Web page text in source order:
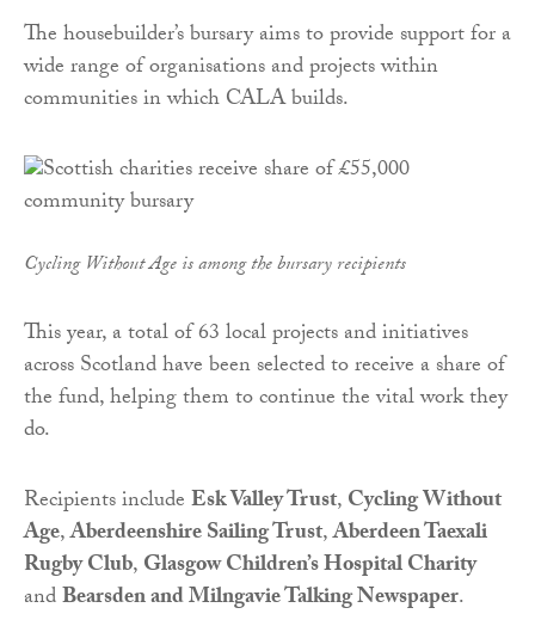
The housebuilder’s bursary aims to provide support for a
wide range of organisations and projects within
communities in which CALA builds.
Cycling Without Age is among the bursary recipients
This year, a total of 63 local projects and initiatives
across Scotland have been selected to receive a share of
the fund, helping them to continue the vital work they
do.
Recipients includeEsk Valley Trust,Cycling Without
Age,Aberdeenshire Sailing Trust,Aberdeen Taexali
Rugby Club,Glasgow Children’s Hospital Charity
andBearsden and Milngavie Talking Newspaper.